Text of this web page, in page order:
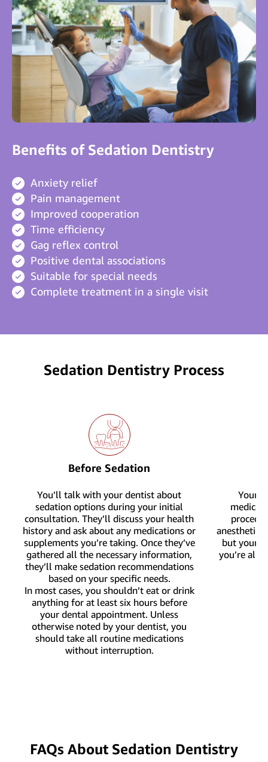
Benefits of Sedation Dentistry
Anxiety relief
Pain management
Improved cooperation
Time efficiency
Gag reflex control
Positive dental associations
Suitable for special needs
Complete treatment in a single visit
Sedation Dentistry Process
Before Sedation
You’ll talk with your dentist about
sedation options during your initial
consultation. They’ll discuss your health
history and ask about any medications or
supplements you’re taking. Once they’ve
gathered all the necessary information,
they’ll make sedation recommendations
based on your specific needs.
In most cases, you shouldn’t eat or drink
anything for at least six hours before
your dental appointment. Unless
otherwise noted by your dentist, you
should take all routine medications
without interruption.
Your
anesthetic
but your
you’re
FAQs About Sedation Dentistry